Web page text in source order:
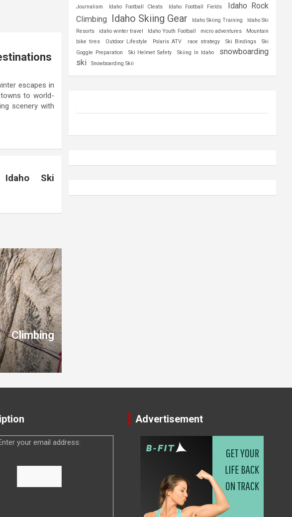
escapes in
to world-
scenery with
Ski
Journalism
Idaho Football Cleats Idaho Football Fields
Idaho Rock
Climbing Idaho Skiing Gear Idaho Skiing Training
Idaho Ski
Resorts
idaho winter travel Idaho Youth Football micro adventures
Mountain
bike tires
Outdoor Lifestyle Polaris ATV race strategy Ski Bindings
Ski
Goggle Preparation
Ski Helmet Safety Skiing In Idaho
snowboarding
ski
Snowboarding Skii
your email address:
Advertisement